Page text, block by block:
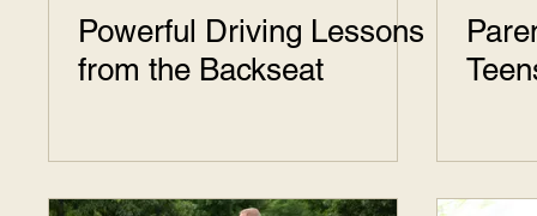
Powerful Driving Lessons
from the Backseat